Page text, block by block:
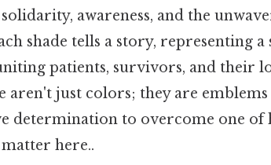
awareness, and the
shade tells a story, representing
patients, survivors, and their
aren't just colors; they are
determination to overcome one of
here..